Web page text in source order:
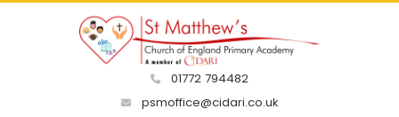
01772 794482
psmoffice@cidari.co.uk